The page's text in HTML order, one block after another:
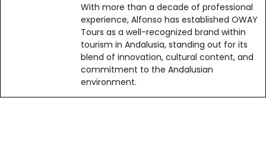
With more than a decade of professional
experience, Alfonso has established OWAY
Tours as a well-recognized brand within
tourism in Andalusia, standing out for its
blend of innovation, cultural content, and
commitment to the Andalusian
environment.